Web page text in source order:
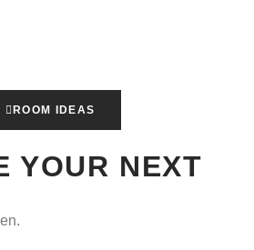
ROOM IDEAS
YOUR NEXT